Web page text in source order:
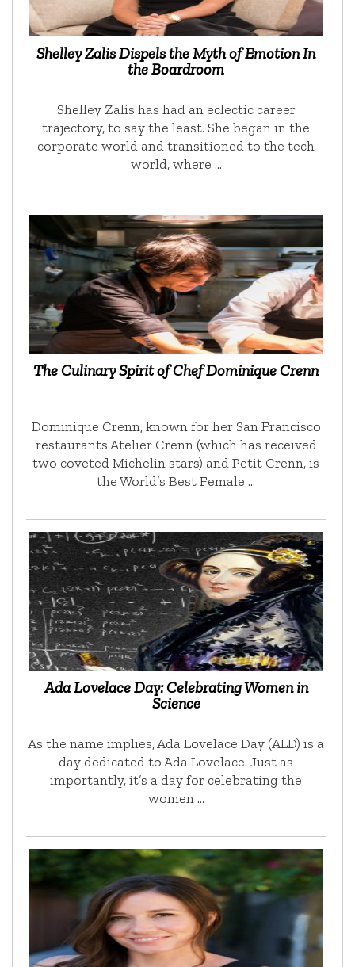
Shelley Zalis Dispels the Myth of Emotion In
the Boardroom
Shelley Zalis has had an eclectic career
trajectory, to say the least. She began in the
corporate world and transitioned to the tech
world, where …
The Culinary Spirit of Chef Dominique Crenn
Dominique Crenn, known for her San Francisco
restaurants Atelier Crenn (which has received
two coveted Michelin stars) and Petit Crenn, is
the World’s Best Female …
Ada Lovelace Day: Celebrating Women in
Science
As the name implies, Ada Lovelace Day (ALD) is a
day dedicated to Ada Lovelace. Just as
importantly, it’s a day for celebrating the
women …